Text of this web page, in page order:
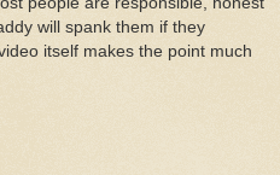
will spank them if they
itself makes the point much